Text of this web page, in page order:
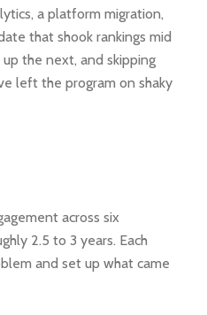
a platform migration,
that shook rankings mid
the next, and skipping
left the program on shaky
across six
2.5 to 3 years. Each
and set up what came